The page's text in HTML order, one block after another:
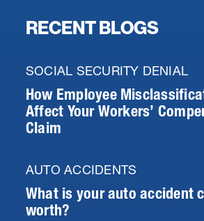
RECENT BLOGS
SOCIAL SECURITY DENIAL
How Employee
Affect Your Workers’
Claim
AUTO ACCIDENTS
What is your auto accident
worth?